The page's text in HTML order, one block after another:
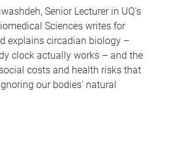
Senior Lecturer in UQ's
Sciences writes for
explains circadian biology –
clock actually works – and the
costs and health risks that
our bodies' natural